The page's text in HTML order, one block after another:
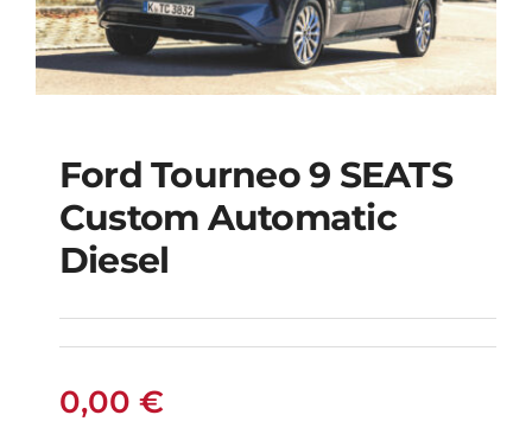
Ford Tourneo 9
SEATS Custom
Automatic Diesel
Ford Tourneo 9 SEATS
Custom Automatic
Diesel
0,00 €